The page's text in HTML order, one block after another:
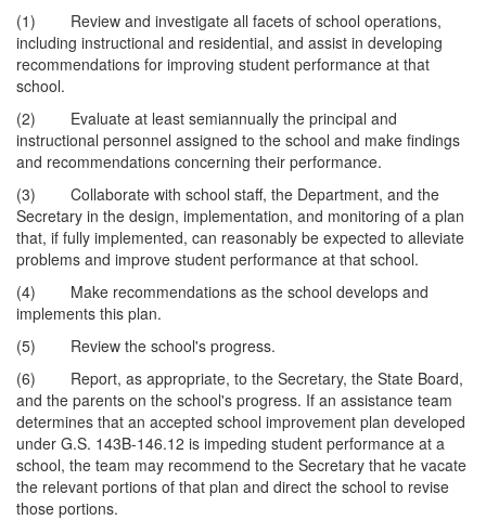
(1) Review and investigate all facets of school operations,
including instructional and residential, and assist in developing
recommendations for improving student performance at that
school.
(2) Evaluate at least semiannually the principal and
instructional personnel assigned to the school and make findings
and recommendations concerning their performance.
(3) Collaborate with school staff, the Department, and the
Secretary in the design, implementation, and monitoring of a plan
that, if fully implemented, can reasonably be expected to alleviate
problems and improve student performance at that school.
(4) Make recommendations as the school develops and
implements this plan.
(5) Review the school's progress.
(6) Report, as appropriate, to the Secretary, the State Board,
and the parents on the school's progress. If an assistance team
determines that an accepted school improvement plan developed
under G.S. 143B-146.12 is impeding student performance at a
school, the team may recommend to the Secretary that he vacate
the relevant portions of that plan and direct the school to revise
those portions.